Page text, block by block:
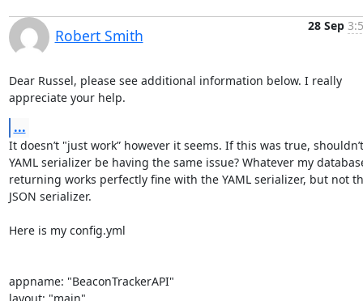
Robert Smith
28 Sep
Dear Russel, please see additional information below. I really
appreciate your help.
...
It doesn’t "just work” however it seems. If this was true,
YAML serializer be having the same issue? Whatever my
returning works perfectly fine with the YAML serializer, but not
JSON serializer.
Here is my config.yml
appname: "BeaconTrackerAPI"